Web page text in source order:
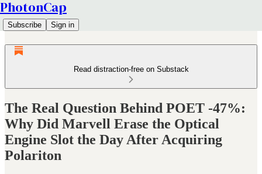
PhotonCap
Subscribe Sign in
Read distraction-free on Substack
The Real Question Behind POET -47%:
Why Did Marvell Erase the Optical
Engine Slot the Day After Acquiring
Polariton